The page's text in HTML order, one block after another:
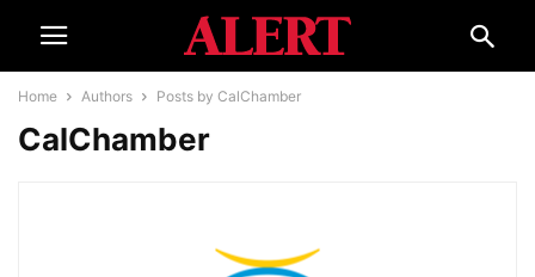
Home Authors Posts by CalChamber
CalChamber